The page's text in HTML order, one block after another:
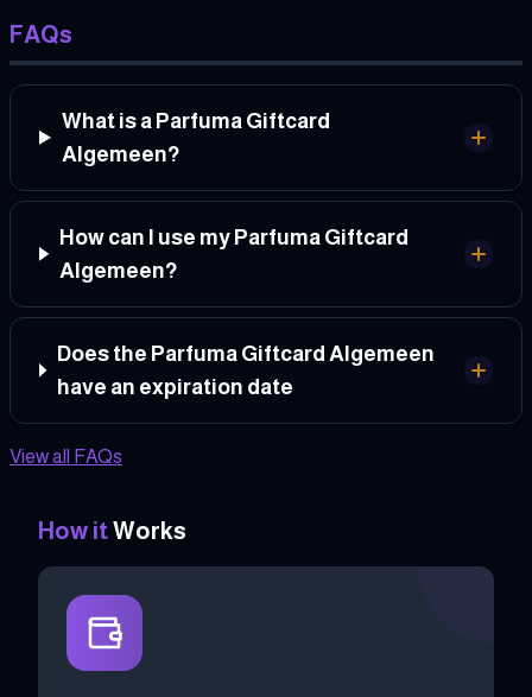
FAQs
What is a Parfuma Giftcard
Algemeen?
How can I use my Parfuma Giftcard
Algemeen?
Does the Parfuma Giftcard Algemeen
have an expiration date
View all FAQs
How itWorks